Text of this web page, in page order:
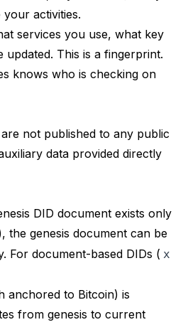
activities.
services you use, what key
This is a fingerprint.
knows who is checking on
not published to any public
data provided directly
DID document exists only
the genesis document can be
For document-based DIDs ( x
anchored to Bitcoin) is
from genesis to current